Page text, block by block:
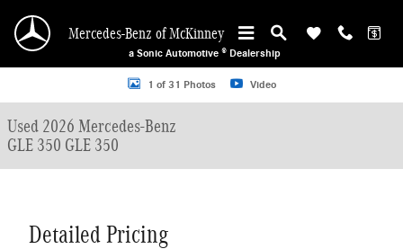
Mercedes-Benz of McKinney
a Sonic Automotive ® Dealership
Used 2026 Mercedes-Benz GLE 350 GLE 350 SUV Photo 1 of 31
1 of 31 Photos Video
Used 2026 Mercedes-Benz
GLE 350 GLE 350
Detailed Pricing